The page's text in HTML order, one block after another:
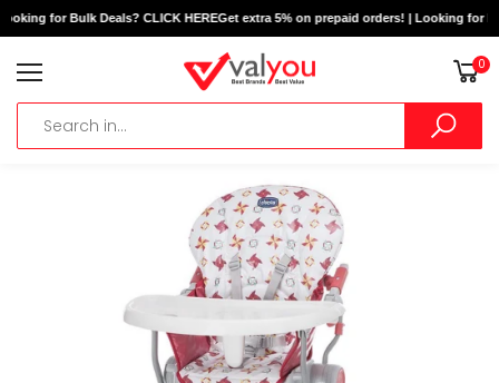
for Bulk Deals? CLICK HEREGet extra 5% on prepaid orders! | Looking for
0